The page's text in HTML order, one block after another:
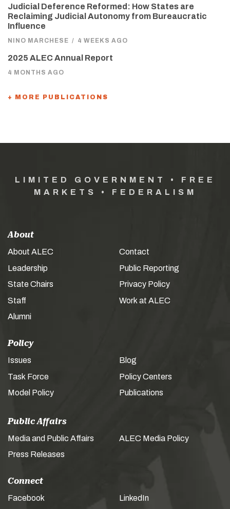
Judicial Deference Reformed: How States are
Reclaiming Judicial Autonomy from Bureaucratic
Influence
NINO MARCHESE / 4 WEEKS AGO
2025 ALEC Annual Report
4 MONTHS AGO
+ MORE PUBLICATIONS
LIMITED GOVERNMENT • FREE
MARKETS • FEDERALISM
About
About ALEC
Leadership
State Chairs
Staff
Alumni
Contact
Public Reporting
Privacy Policy
Work at ALEC
Policy
Issues
Task Force
Model Policy
Blog
Policy Centers
Publications
Public Affairs
Media and Public Affairs
Press Releases
ALEC Media Policy
Connect
Facebook LinkedIn